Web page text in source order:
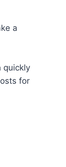
a
quickly
for